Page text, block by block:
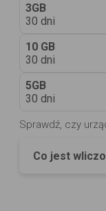
3GB
30 dni
10 GB
30 dni
5GB
30 dni
Sprawdź, czy
Co jest